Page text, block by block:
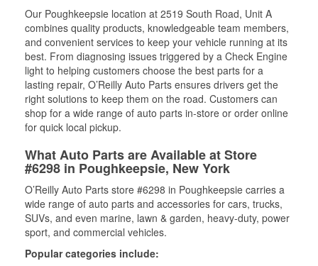
Our Poughkeepsie location at 2519 South Road, Unit A
combines quality products, knowledgeable team members,
and convenient services to keep your vehicle running at its
best. From diagnosing issues triggered by a Check Engine
light to helping customers choose the best parts for a
lasting repair, O’Reilly Auto Parts ensures drivers get the
right solutions to keep them on the road. Customers can
shop for a wide range of auto parts in-store or order online
for quick local pickup.
What Auto Parts are Available at Store
#6298 in Poughkeepsie, New York
O’Reilly Auto Parts store #6298 in Poughkeepsie carries a
wide range of auto parts and accessories for cars, trucks,
SUVs, and even marine, lawn & garden, heavy-duty, power
sport, and commercial vehicles.
Popular categories include: